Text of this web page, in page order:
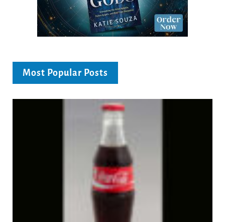
Most Popular Posts